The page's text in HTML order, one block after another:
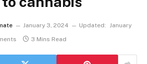
January 3, 2024 Updated: January
3 Mins Read